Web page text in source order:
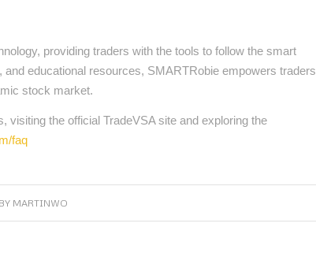
providing traders with the tools to follow the smart
educational resources, SMARTRobie empowers traders
stock market.
visiting the official TradeVSA site and exploring the
faq
BY MARTINWO